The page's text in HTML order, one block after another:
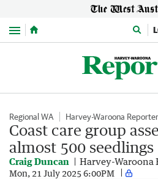
Menu
Regional WA Harvey-Waroona Reporter
Coast care group
almost 500 seedlings
Craig Duncan Harvey-Waroona
Mon, 21 July 2025 6:00PM